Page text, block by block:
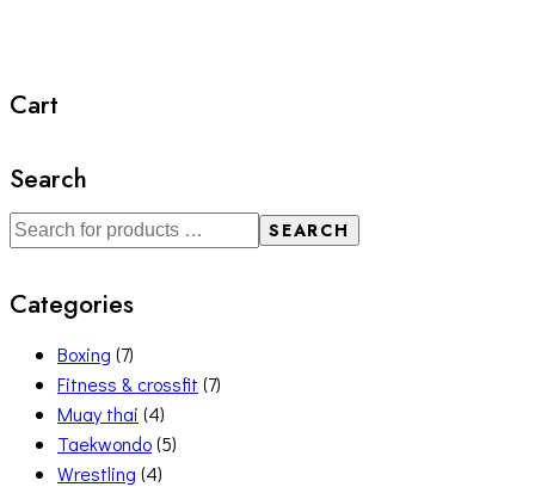
Cart
Search
SEARCH
Categories
Boxing (7)
Fitness & crossfit (7)
Muay thai (4)
Taekwondo(5)
Wrestling (4)